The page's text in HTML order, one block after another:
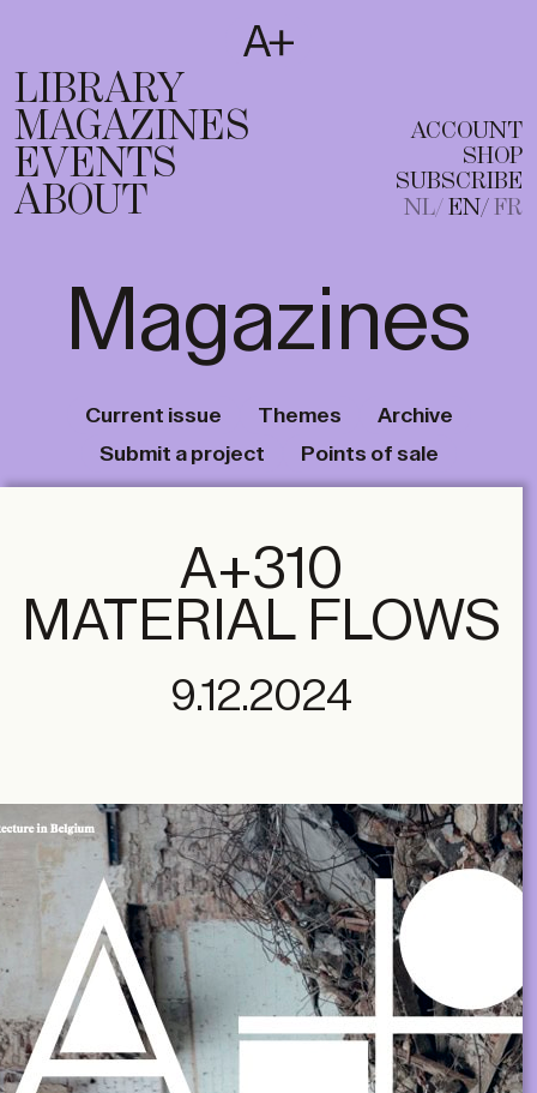
T
EN FR
LIBRARY
MAGAZINES
EVENTS
ABOUT
ACCOUNT
SHOP
SUBSCRIBE
NL EN FR
Magazines
Current issue Themes
Archive
Submit a project
Points of sale
A+310
MATERIAL FLOWS
9.12.2024